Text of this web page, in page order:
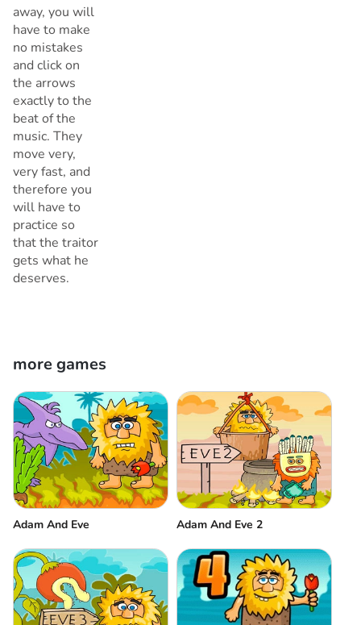
away, you will
have to make
no mistakes
and click on
the arrows
exactly to the
beat of the
music. They
move very,
very fast, and
therefore you
will have to
practice so
that the traitor
gets what he
deserves.
more games
Adam And Eve Adam And Eve 2